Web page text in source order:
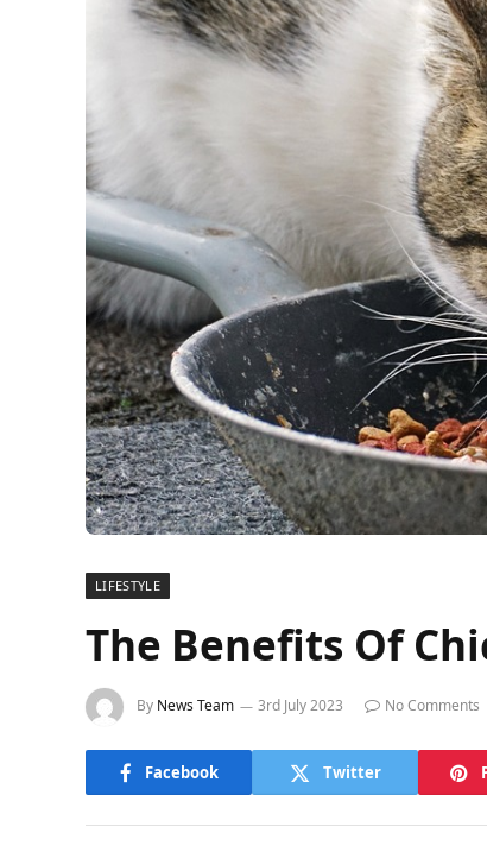
LIFESTYLE
The Benefits Of
By News Team 3rd July 2023 No Comments
Facebook Twitter